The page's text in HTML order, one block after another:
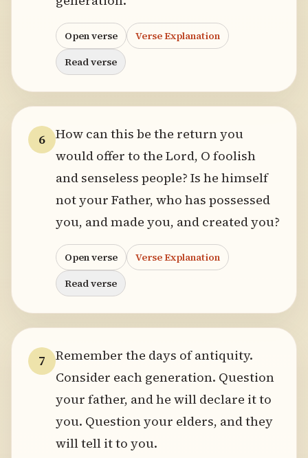
Open verse
Verse Explanation
Read verse
6 How can this be the return you
would offer to the Lord, O foolish
and senseless people? Is he himself
not your Father, who has possessed
you, and made you, and created you?
Open verse
Verse Explanation
Read verse
7
Remember the days of antiquity.
Consider each generation. Question
your father, and he will declare it to
you. Question your elders, and they
will tell it to you.